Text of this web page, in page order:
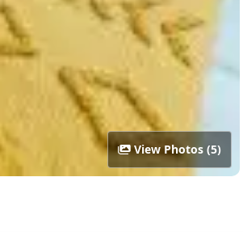
View Photos (5)